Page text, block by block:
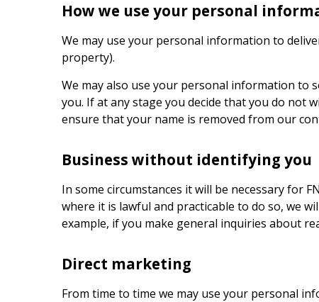
How we use your personal
We may use your personal information to
property).
We may also use your personal information to
you. If at any stage you decide that you do not
ensure that your name is removed from our
Business without identifying you
In some circumstances it will be necessary for
where it is lawful and practicable to do so, we
example, if you make general inquiries about
Direct marketing
From time to time we may use your personal